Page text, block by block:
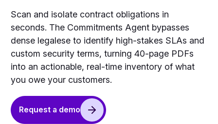
Scan and isolate contract obligations in
seconds. The Commitments Agent bypasses
dense legalese to identify high-stakes SLAs and
custom security terms, turning 40-page PDFs
into an actionable, real-time inventory of what
you owe your customers.
Request a demo